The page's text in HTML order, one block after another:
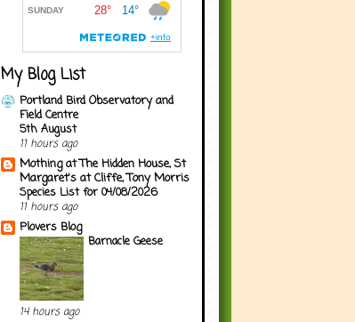
My Blog List
Portland Bird Observatory and
Field Centre
5th August
11 hours ago
Mothing at The Hidden House, St
Margaret's at Cliffe, Tony Morris
Species List for 04/08/2026
11 hours ago
Plovers Blog
Barnacle Geese
14 hours ago